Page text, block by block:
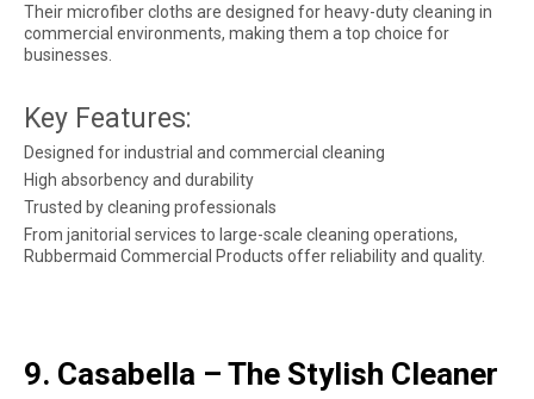
Their microfiber cloths are designed for heavy-duty cleaning in
commercial environments, making them a top choice for
businesses.
Key Features:
Designed for industrial and commercial cleaning
High absorbency and durability
Trusted by cleaning professionals
From janitorial services to large-scale cleaning operations,
Rubbermaid Commercial Products offer reliability and quality.
9. Casabella – The Stylish Cleaner